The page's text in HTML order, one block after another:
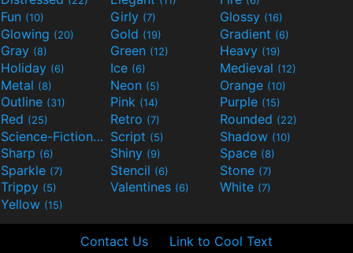
Fun (10) Girly (7) Glossy (16)
Glowing (20) Gold (19) Gradient (6)
Gray (8) Green (12) Heavy (19)
Holiday (6) Ice (6) Medieval (12)
Metal (8) Neon (5) Orange (10)
Outline (31) Pink (14) Purple (15)
Red (25) Retro (7) Rounded (22)
Science-Fiction(9) Script (5) Shadow (10)
Sharp (6) Shiny (9) Space (8)
Sparkle (7) Stencil (6) Stone (7)
Trippy (5) Valentines (6) White (7)
Yellow (15)
Contact Us Link to Cool Text